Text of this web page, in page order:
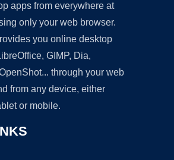
apps from everywhere at
only your web browser.
you online desktop
GIMP, Dia,
through your web
from any device, either
or mobile.